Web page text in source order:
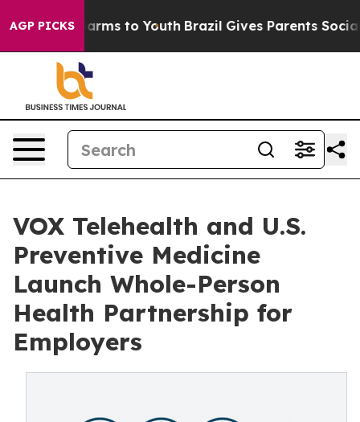
AGP PICKSHarms to Youth Brazil Gives Parents Social
VOX Telehealth and U.S.
Preventive Medicine
Launch Whole-Person
Health Partnership for
Employers